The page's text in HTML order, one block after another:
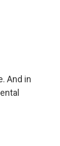
And in